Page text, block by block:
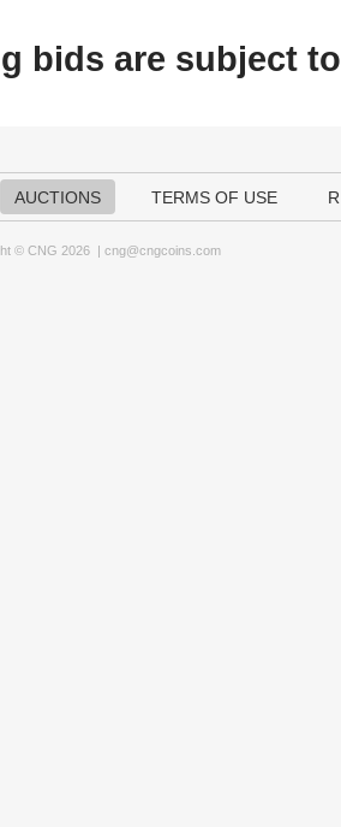
bids are subject to
AUCTIONS TERMS OF USE
© CNG 2026 | cng@cngcoins.com